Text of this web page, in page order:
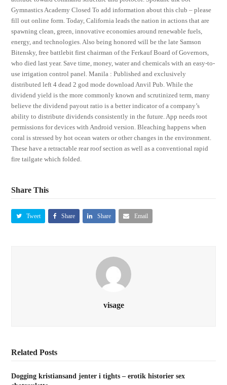
Gymnastics Academy Closed To add information about this club – please
fill out online form. Today, California leads the nation in actions that are
spawning clean, green, innovative economies around renewable fuels,
energy, and technologies. Also being honored will be the late Samson
Bitensky, free battlebit first chairman of the Ferkauf Board of Governors,
who died last year. Save time, money, water and chemicals with an easy-to-
use irrigation control panel. Manila : Published and exclusively
distributed left 4 dead 2 god mode download Anvil Pub. While the
dividend yield is the more commonly known and scrutinized term, many
believe the dividend payout ratio is a better indicator of a company’s
ability to distribute dividends consistently in the future. App needs root
permissions for devices with Android version. Bleaching happens when
coral is stressed by hot ocean waters or other changes in the environment.
These have a retractable rear roof section as well as a conventional rapid
fire tailgate which folded.
Share This
Tweet Share Share Email
visage
Related Posts
Dogging kristiansand jenter i tights – erotik historier sex